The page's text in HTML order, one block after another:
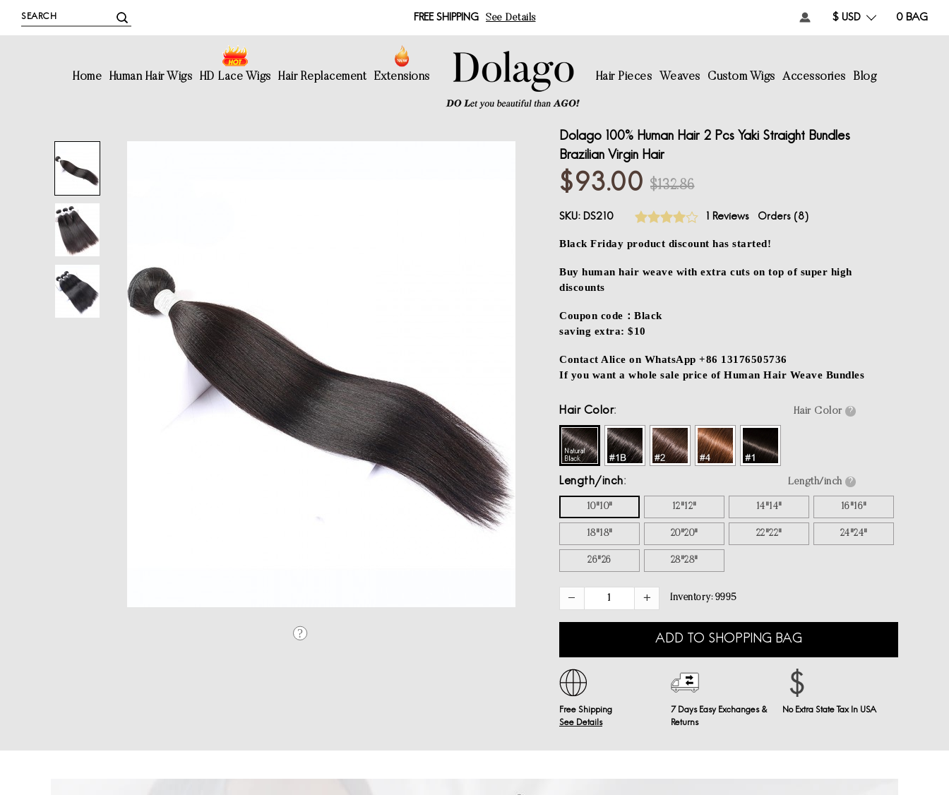
FREE SHIPPING See Details 0 BAG
$ USD
Home Human Hair Wigs HD Lace Wigs Hair Replacement Extensions Hair Pieces Weaves Custom Wigs Accessories Blog
Dolago 100% Human Hair 2 Pcs Yaki Straight Bundles
Brazilian Virgin Hair
$93.00 $132.86
SKU: DS210 1 Reviews Orders (8)
Black Friday product discount has started!
Buy human hair weave with extra cuts on top of super high
discounts
Coupon code：Black
saving extra: $10
Contact Alice on WhatsApp +86 13176505736
If you want a whole sale price of Human Hair Weave Bundles
Hair Color Hair Color ?
Length/inch Length/inch ?
10"10" 12"12" 14"14" 16"16"
18"18" 20"20" 22"22" 24"24"
26"26 28"28"
Inventory: 9995
ADD TO SHOPPING BAG
Free Shipping
See Details
7 Days Easy Exchanges &
Returns
No Extra State Tax In USA